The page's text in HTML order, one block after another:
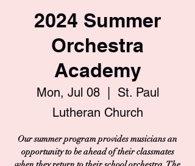
2024 Summer
Orchestra
Academy
Mon, Jul 08
  |
St. Paul
Lutheran Church
Our summer program provides musicians an
opportunity to be ahead of their classmates